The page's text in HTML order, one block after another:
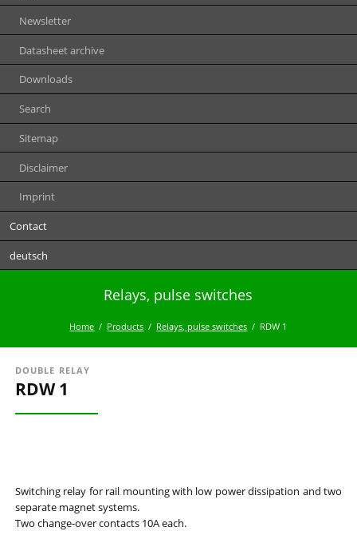
Newsletter
Datasheet archive
Downloads
Search
Sitemap
Disclaimer
Imprint
Contact
deutsch
Relays, pulse switches
Home Products Relays, pulse switches RDW 1
DOUBLE RELAY
RDW 1
Switching relay for rail mounting with low power dissipation and two
separate magnet systems.
Two change-over contacts 10A each.